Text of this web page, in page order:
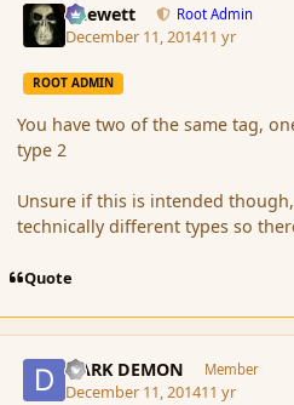
Chewett Root Admin
December 11, 201411 yr
ROOT ADMIN
You have two of the same tag,
type 2
Unsure if this is intended
technically different types so
Quote
DARK DEMON Member
December 11, 201411 yr